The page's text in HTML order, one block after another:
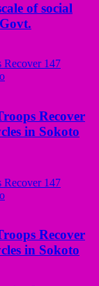
of social
Recover
in Sokoto
Recover
in Sokoto